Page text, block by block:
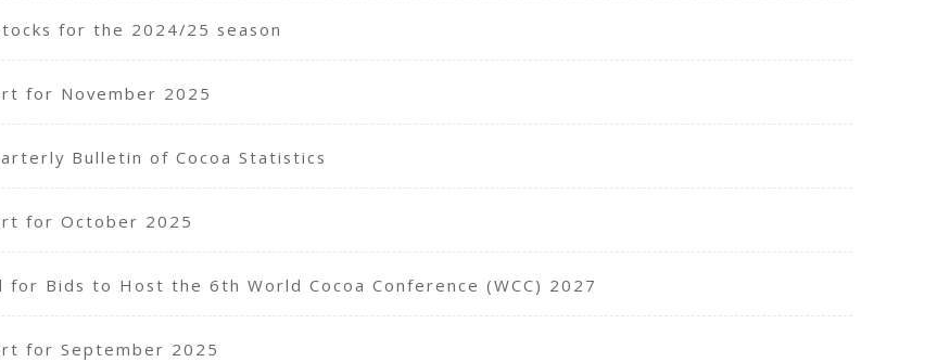
for the 2024/25 season
for November 2025
Bulletin of Cocoa Statistics
for October 2025
for Bids to Host the 6th World Cocoa Conference (WCC) 2027
for September 2025